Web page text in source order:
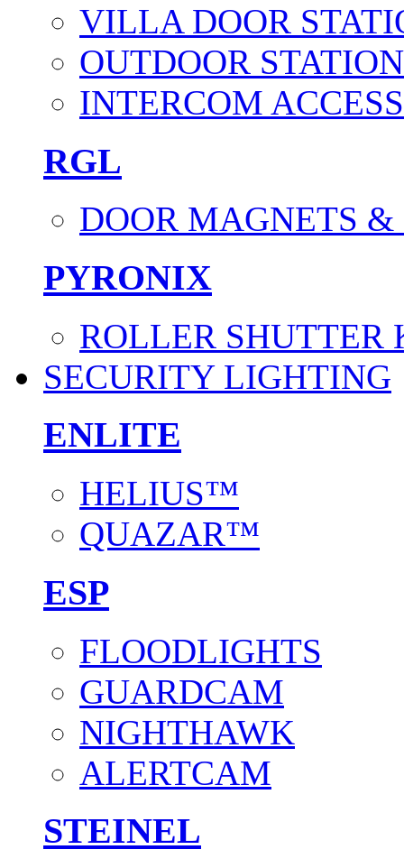
VILLA DOOR
OUTDOOR
INTERCOM
RGL
DOOR MAGNETS &
PYRONIX
ROLLER SHUTTER
SECURITY LIGHTING
ENLITE
HELIUS™
QUAZAR™
ESP
FLOODLIGHTS
GUARDCAM
NIGHTHAWK
ALERTCAM
STEINEL